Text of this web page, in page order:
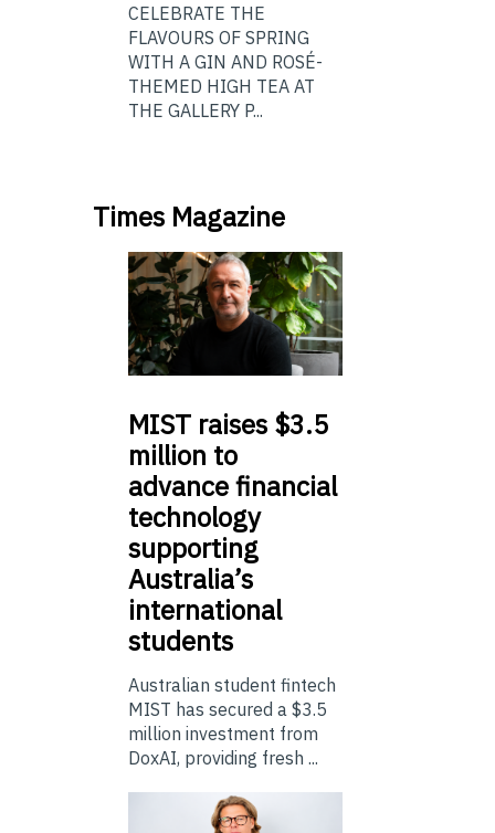
CELEBRATE THE
FLAVOURS OF SPRING
WITH A GIN AND ROSÉ-
THEMED HIGH TEA AT
THE GALLERY P...
Times Magazine
MIST raises $3.5
million to
advance financial
technology
supporting
Australia’s
international
students
Australian student fintech
MIST has secured a $3.5
million investment from
DoxAI, providing fresh ...